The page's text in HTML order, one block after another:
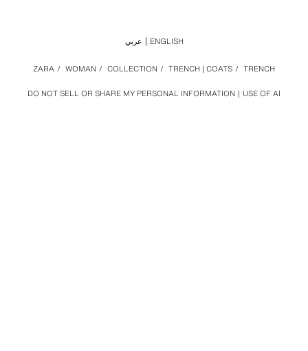
DO NOT SELL OR SHARE MY PERSONAL INFORMATION USE OF AI
ZARA / WOMAN / COLLECTION / TRENCH | COATS / TRENCH
عربي ENGLISH